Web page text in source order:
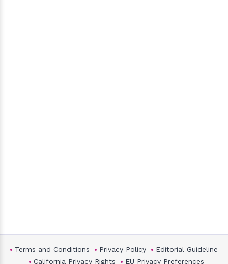
Terms and Conditions Privacy Policy
Editorial Guideline
California Privacy Rights
EU Privacy Preferences